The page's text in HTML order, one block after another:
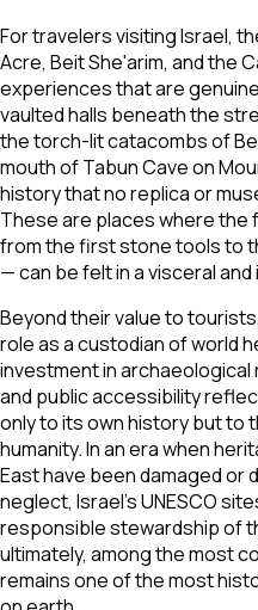
For travelers visiting Israel,
Acre, Beit She'arim, and the
experiences that are
vaulted halls beneath the
the torch-lit catacombs of
mouth of Tabun Cave on
history that no replica or
These are places where the
from the first stone tools to
— can be felt in a visceral and
Beyond their value to
role as a custodian of world
investment in
and public accessibility
only to its own history but to
humanity. In an era when
East have been damaged or
neglect, Israel's UNESCO
responsible stewardship of
ultimately, among the most
remains one of the most